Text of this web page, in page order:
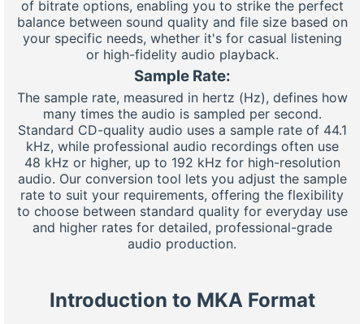
of bitrate options, enabling you to strike the perfect
balance between sound quality and file size based on
your specific needs, whether it's for casual listening
or high-fidelity audio playback.
Sample Rate:
The sample rate, measured in hertz (Hz), defines how
many times the audio is sampled per second.
Standard CD-quality audio uses a sample rate of 44.1
kHz, while professional audio recordings often use
48 kHz or higher, up to 192 kHz for high-resolution
audio. Our conversion tool lets you adjust the sample
rate to suit your requirements, offering the flexibility
to choose between standard quality for everyday use
and higher rates for detailed, professional-grade
audio production.
Introduction to MKA Format